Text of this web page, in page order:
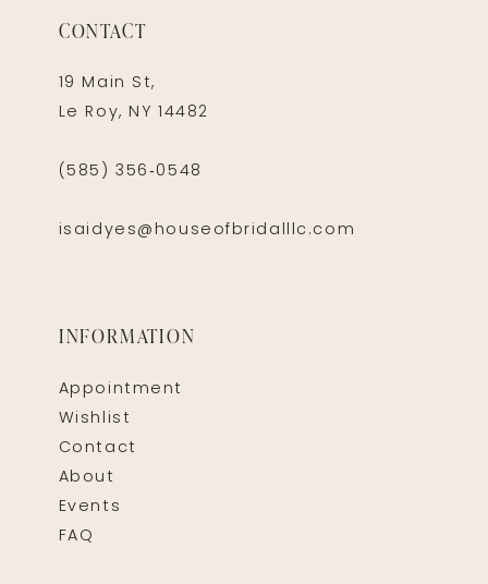
CONTACT
19 Main St,
Le Roy, NY 14482
(585) 356‑0548
isaidyes@houseofbridalllc.com
INFORMATION
Appointment
Wishlist
Contact
About
Events
FAQ